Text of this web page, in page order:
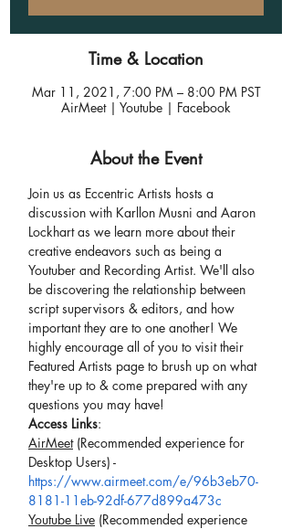
Time & Location
Mar 11, 2021, 7:00 PM – 8:00 PM PST
AirMeet | Youtube | Facebook
About the Event
Join us as Eccentric Artists hosts a
discussion with Karllon Musni and Aaron
Lockhart as we learn more about their
creative endeavors such as being a
Youtuber and Recording Artist. We'll also
be discovering the relationship between
script supervisors & editors, and how
important they are to one another! We
highly encourage all of you to visit their
Featured Artists page to brush up on what
they're up to & come prepared with any
questions you may have!
Access Links:
AirMeet (Recommended experience for
Desktop Users) -
https://www.airmeet.com/e/96b3eb70-
8181-11eb-92df-677d899a473c
Youtube Live (Recommended experience